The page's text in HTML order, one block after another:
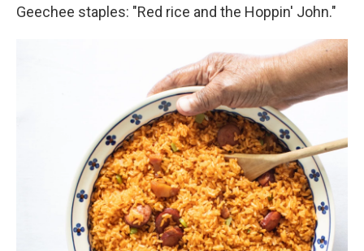
Geechee staples: "Red rice and the Hoppin' John."